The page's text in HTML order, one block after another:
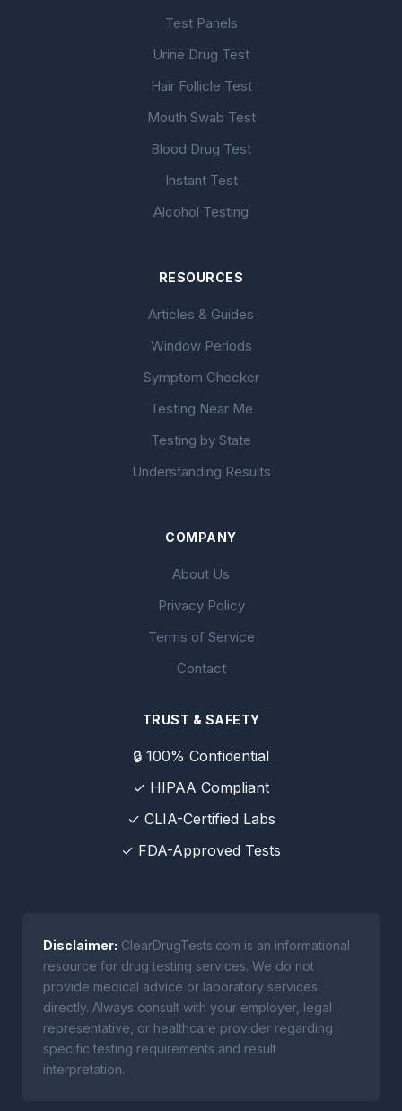
Test Panels
Urine Drug Test
Hair Follicle Test
Mouth Swab Test
Blood Drug Test
Instant Test
Alcohol Testing
RESOURCES
Articles & Guides
Window Periods
Symptom Checker
Testing Near Me
Testing by State
Understanding Results
COMPANY
About Us
Privacy Policy
Terms of Service
Contact
TRUST & SAFETY
🔒 100% Confidential
✓ HIPAA Compliant
✓ CLIA-Certified Labs
✓ FDA-Approved Tests
Disclaimer: ClearDrugTests.com is an informational
resource for drug testing services. We do not
provide medical advice or laboratory services
directly. Always consult with your employer, legal
representative, or healthcare provider regarding
specific testing requirements and result
interpretation.